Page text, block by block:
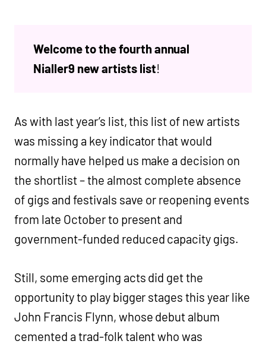
Welcome to the fourth annual
Nialler9 new artists list!
As with last year’s list, this list of new artists
was missing a key indicator that would
normally have helped us make a decision on
the shortlist – the almost complete absence
of gigs and festivals save or reopening events
from late October to present and
government-funded reduced capacity gigs.
Still, some emerging acts did get the
opportunity to play bigger stages this year like
John Francis Flynn, whose debut album
cemented a trad-folk talent who was